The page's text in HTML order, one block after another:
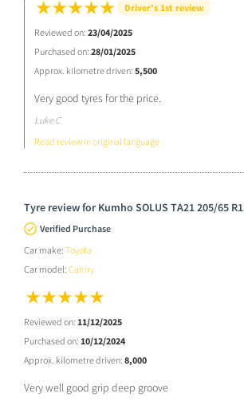
Driver’s 1st review
Reviewed on: 23/04/2025
Purchased on: 28/01/2025
Approx. kilometre driven: 5,500
Very good tyres for the price.
Luke C
Read review in original language
Tyre review for Kumho SOLUS TA21 205/65
Verified Purchase
Car make: Toyota
Car model: Camry
Reviewed on: 11/12/2025
Purchased on: 10/12/2024
Approx. kilometre driven: 8,000
Very well good grip deep groove